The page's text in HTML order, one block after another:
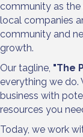
community as
local companies
community and
growth.
Our tagline, "The
everything we do.
business with
resources you
Today, we work